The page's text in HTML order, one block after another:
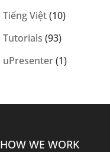
Tiếng Việt(10)
Tutorials (93)
uPresenter(1)
HOW WE WORK